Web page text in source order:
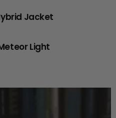
Jacket
Light